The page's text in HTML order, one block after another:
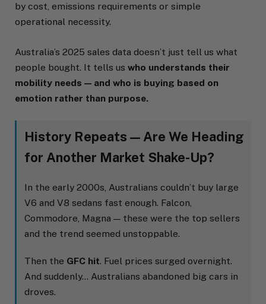
by cost, emissions requirements or simple
operational necessity.
Australia’s 2025 sales data doesn’t just tell us what
people bought. It tells us who understands their
mobility needs — and who is buying based on
emotion rather than purpose.
History Repeats — Are We Heading
for Another Market Shake-Up?
In the early 2000s, Australians couldn’t buy large
V6 and V8 sedans fast enough. Falcon,
Commodore, Magna — these were the top sellers
and the trend seemed unstoppable.
Then the GFC hit. Fuel prices surged overnight.
And suddenly… Australians abandoned big cars in
droves.